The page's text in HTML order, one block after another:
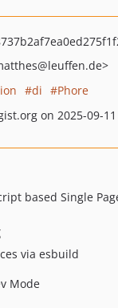
@leuffen.de>
di
Phore
on 2025-09-11
based Single
via esbuild
Mode